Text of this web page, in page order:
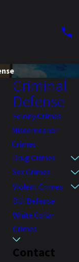
Criminal
Defense
Felony Crimes
Misdemeanor
Crimes
Drug Crimes
Sex Crimes
Violent Crimes
DUI Defense
White Collar
Crimes
Contact